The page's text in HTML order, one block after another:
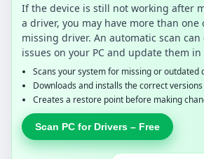
If the device is still not working after
a driver, you may have more than one
missing driver. An automatic scan
issues on your PC and update them in
Scans your system for missing or outdated
Downloads and installs the correct versions
Creates a restore point before making
Scan PC for Drivers – Free